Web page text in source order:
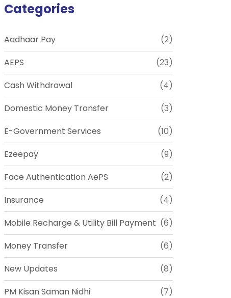
Categories
Aadhaar Pay
(2)
AEPS
(23)
Cash Withdrawal
(4)
Domestic Money Transfer
(3)
E-Government Services
(10)
Ezeepay
(9)
Face Authentication AePS
(2)
Insurance
(4)
Mobile Recharge & Utility Bill Payment (6)
Money Transfer
(6)
New Updates
(8)
PM Kisan Saman Nidhi
(7)